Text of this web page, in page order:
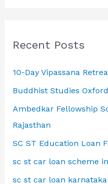
Recent Posts
10-Day Vipassana
Buddhist Studies Oxford
Ambedkar Fellowship
Rajasthan
SC ST Education Loan
sc st car loan scheme
sc st car loan karnataka